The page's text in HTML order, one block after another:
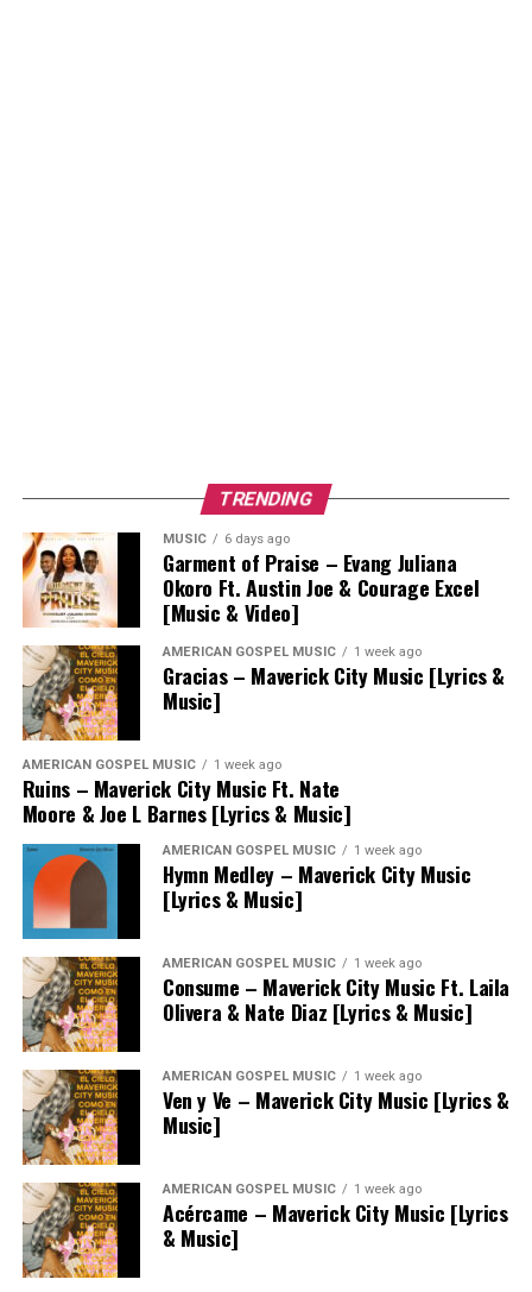
TRENDING
MUSIC 6 days ago
Garment of Praise – Evang Juliana
Okoro Ft. Austin Joe & Courage Excel
[Music & Video]
AMERICAN GOSPEL MUSIC 1 week ago
Gracias – Maverick City Music [Lyrics &
Music]
AMERICAN GOSPEL MUSIC 1 week ago
Ruins – Maverick City Music Ft. Nate
Moore & Joe L Barnes [Lyrics & Music]
AMERICAN GOSPEL MUSIC 1 week ago
Hymn Medley – Maverick City Music
[Lyrics & Music]
AMERICAN GOSPEL MUSIC 1 week ago
Consume – Maverick City Music Ft. Laila
Olivera & Nate Diaz [Lyrics & Music]
AMERICAN GOSPEL MUSIC 1 week ago
Ven y Ve – Maverick City Music [Lyrics &
Music]
AMERICAN GOSPEL MUSIC 1 week ago
Acércame – Maverick City Music [Lyrics
& Music]